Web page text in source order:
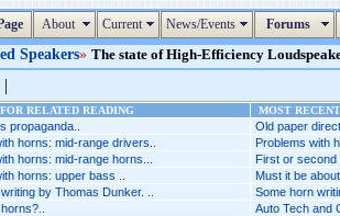
About Current News/Events Forums
Speakers» The state of High-Efficiency
|
RELATED READING
MOST
propaganda.. Old paper
horns: mid-range drivers.. Problems with
horns: mid-range horns... First or second
horns: upper bass .. Must it be
by Thomas Dunker. .. Some horn
Auto Tech and